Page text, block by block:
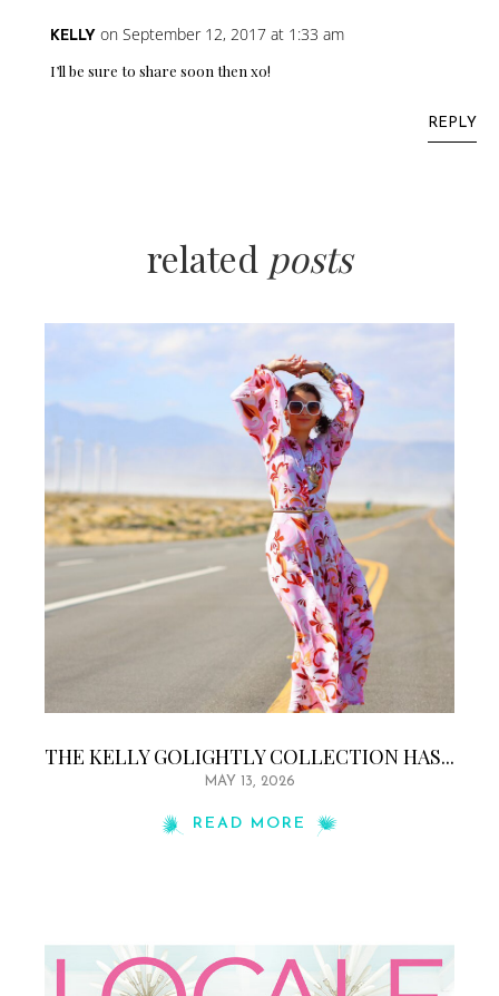
KELLY on September 12, 2017 at 1:33 am
I’ll be sure to share soon then xo!
REPLY
related posts
THE KELLY GOLIGHTLY COLLECTION HAS...
MAY 13, 2026
READ MORE